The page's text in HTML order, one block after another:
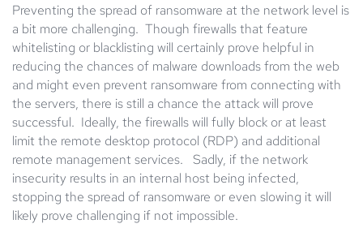
Preventing the spread of ransomware at the network level is
a bit more challenging. Though firewalls that feature
whitelisting or blacklisting will certainly prove helpful in
reducing the chances of malware downloads from the web
and might even prevent ransomware from connecting with
the servers, there is still a chance the attack will prove
successful. Ideally, the firewalls will fully block or at least
limit the remote desktop protocol (RDP) and additional
remote management services. Sadly, if the network
insecurity results in an internal host being infected,
stopping the spread of ransomware or even slowing it will
likely prove challenging if not impossible.